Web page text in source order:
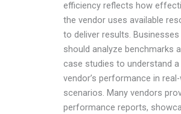
efficiency reflects how
the vendor uses available
to deliver results. Businesses
should analyze benchmarks
case studies to understand a
vendor’s performance in
scenarios. Many vendors
performance reports,